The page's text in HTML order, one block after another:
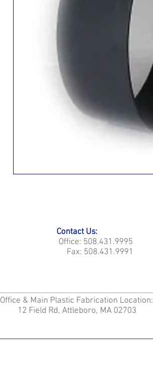
Contact Us:
Office: 508.431.9995
Fax: 508.431.9991
Office & Main Plastic Fabrication Location:
12 Field Rd, Attleboro, MA 02703